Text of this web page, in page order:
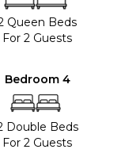
Queen Beds
For 2 Guests
Bedroom 4
Double Beds
For 2 Guests